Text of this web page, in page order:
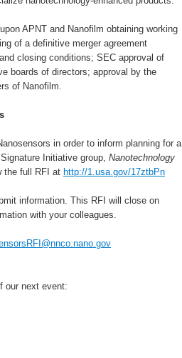
APNT and Nanofilm obtaining working
of a definitive merger agreement
closing conditions; SEC approval of
boards of directors; approval by the
of Nanofilm.
in order to inform planning for a
Initiative group, Nanotechnology
the full RFI at http://1.usa.gov/17ztbPn
information. This RFI will close on
with your colleagues.
our next event: